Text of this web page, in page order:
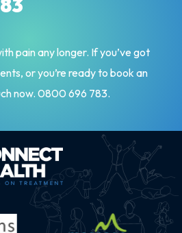
pain any longer. If you’ve got
or you’re ready to book an
now. 0800 696 783.